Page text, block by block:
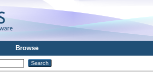
Browse